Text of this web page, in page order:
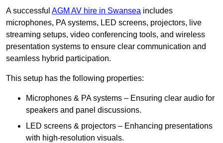
A successful AGM AV hire in Swansea includes
microphones, PA systems, LED screens, projectors, live
streaming setups, video conferencing tools, and wireless
presentation systems to ensure clear communication and
seamless hybrid participation.
This setup has the following properties:
Microphones & PA systems – Ensuring clear audio for
speakers and panel discussions.
LED screens & projectors – Enhancing presentations
with high-resolution visuals.